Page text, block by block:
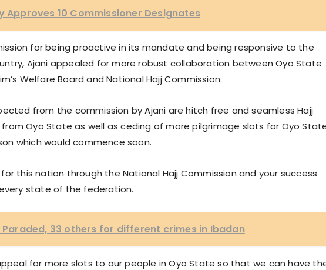
Approves 10 Commissioner Designates
for being proactive in its mandate and being responsive to the
Ajani appealed for more robust collaboration between Oyo State
Welfare Board and National Hajj Commission.
from the commission by Ajani are hitch free and seamless Hajj
Oyo State as well as ceding of more pilgrimage slots for Oyo
which would commence soon.
this nation through the National Hajj Commission and your success
state of the federation.
33 others for different crimes in Ibadan
for more slots to our people in Oyo State so that we can have